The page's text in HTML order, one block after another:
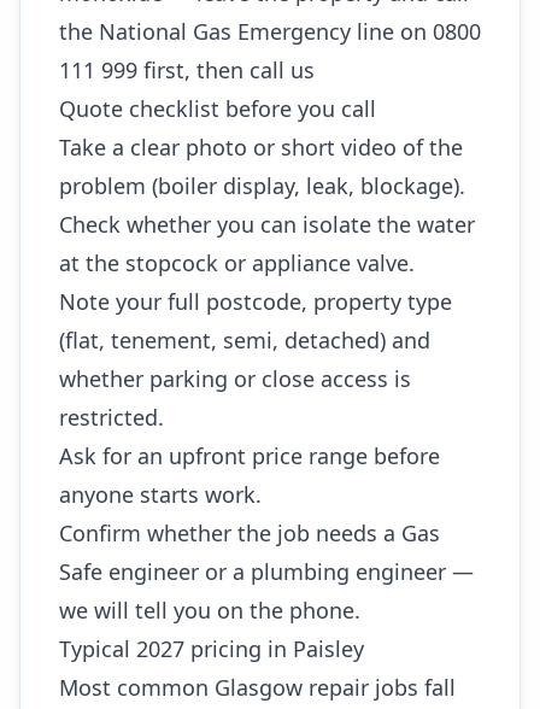
the National Gas Emergency line on 0800
111 999 first, then call us
Quote checklist before you call
Take a clear photo or short video of the
problem (boiler display, leak, blockage).
Check whether you can isolate the water
at the stopcock or appliance valve.
Note your full postcode, property type
(flat, tenement, semi, detached) and
whether parking or close access is
restricted.
Ask for an upfront price range before
anyone starts work.
Confirm whether the job needs a Gas
Safe engineer or a plumbing engineer —
we will tell you on the phone.
Typical 2027 pricing in Paisley
Most common Glasgow repair jobs fall